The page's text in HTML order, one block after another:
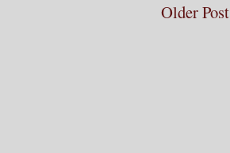
Older Post